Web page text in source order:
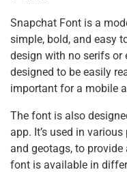
Snapchat Font is a
simple, bold, and easy
design with no serifs
designed to be easily
important for a mobile
The font is also
app. It’s used in
and geotags, to provide
font is available in